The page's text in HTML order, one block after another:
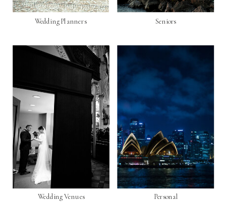
Personal
Seniors
Wedding Venues
Wedding Planners